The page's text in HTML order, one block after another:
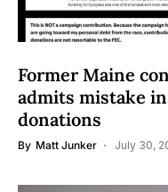
Former Maine
admits mistake
donations
By Matt Junker July 30,